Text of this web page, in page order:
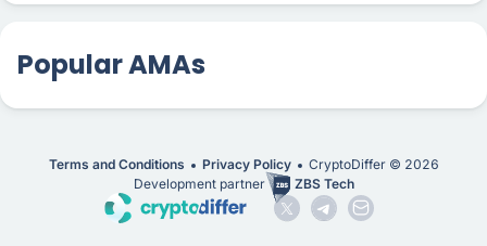
Popular AMAs
Terms and Conditions Privacy Policy CryptoDiffer © 2026
Development partner
ZBS Tech